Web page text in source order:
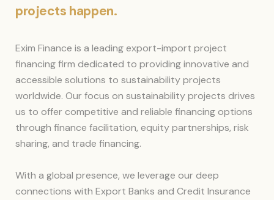
projects happen.
Exim Finance is a leading export-import project
financing firm dedicated to providing innovative and
accessible solutions to sustainability projects
worldwide. Our focus on sustainability projects drives
us to offer competitive and reliable financing options
through finance facilitation, equity partnerships, risk
sharing, and trade financing.
With a global presence, we leverage our deep
connections with Export Banks and Credit Insurance